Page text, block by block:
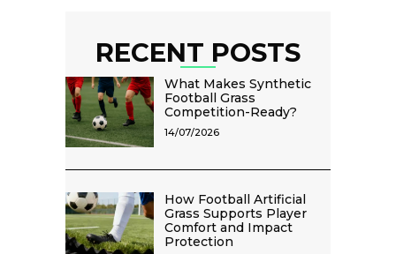
RECENT POSTS
What Makes Synthetic
Football Grass
Competition-Ready?
14/07/2026
How Football Artificial
Grass Supports Player
Comfort and Impact
Protection